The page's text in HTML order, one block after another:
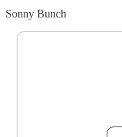
Sonny Bunch